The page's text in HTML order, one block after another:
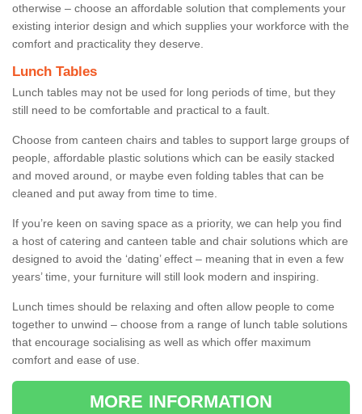
otherwise – choose an affordable solution that complements your
existing interior design and which supplies your workforce with the
comfort and practicality they deserve.
Lunch Tables
Lunch tables may not be used for long periods of time, but they
still need to be comfortable and practical to a fault.
Choose from canteen chairs and tables to support large groups of
people, affordable plastic solutions which can be easily stacked
and moved around, or maybe even folding tables that can be
cleaned and put away from time to time.
If you’re keen on saving space as a priority, we can help you find
a host of catering and canteen table and chair solutions which are
designed to avoid the ‘dating’ effect – meaning that in even a few
years’ time, your furniture will still look modern and inspiring.
Lunch times should be relaxing and often allow people to come
together to unwind – choose from a range of lunch table solutions
that encourage socialising as well as which offer maximum
comfort and ease of use.
MORE INFORMATION